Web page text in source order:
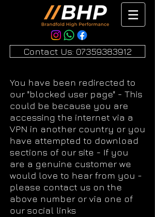
Contact Us: 07359383912
You have been redirected to
our "blocked user page" - This
could be because you are
accessing the internet via a
VPN in another country or you
have attempted to download
sections of our site - If you
are a genuine customer we
would love to hear from you -
please contact us on the
above number or via one of
our social links